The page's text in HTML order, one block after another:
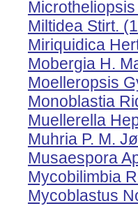
Miltidea Stirt.
Miriquidica
Mobergia H.
Moelleropsis
Monoblastia
Muellerella
Muhria P. M.
Musaespora
Mycobilimbia
Mycoblastus